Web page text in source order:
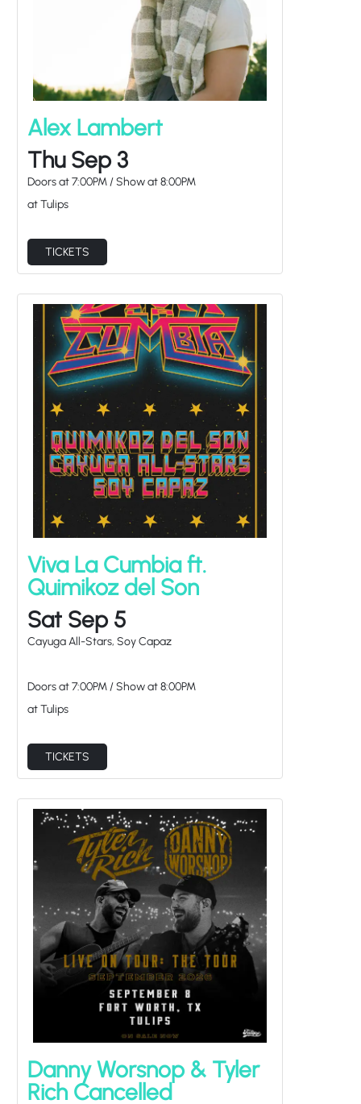
Alex Lambert
Thu Sep 3
Doors at7:00PM /Show at8:00PM
at Tulips
TICKETS
Viva La Cumbia ft.
Quimikoz del Son
Sat Sep 5
Cayuga All-Stars, Soy Capaz
Doors at7:00PM /Show at8:00PM
at Tulips
TICKETS
Danny Worsnop & Tyler
Rich Cancelled